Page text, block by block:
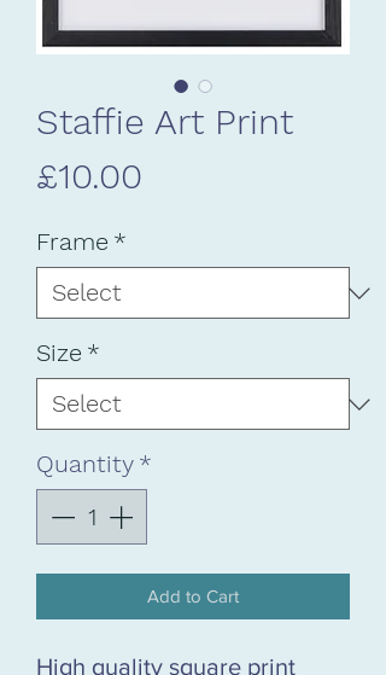
Staffie Art Print
£10.00
Frame *
Size *
Quantity *
Add to Cart
High quality square print